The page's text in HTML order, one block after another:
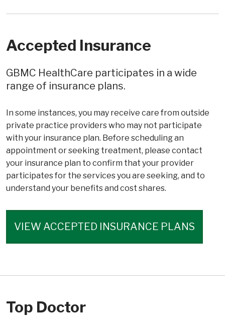
Accepted Insurance
GBMC HealthCare participates in a wide
range of insurance plans.
In some instances, you may receive care from outside
private practice providers who may not participate
with your insurance plan. Before scheduling an
appointment or seeking treatment, please contact
your insurance plan to confirm that your provider
participates for the services you are seeking, and to
understand your benefits and cost shares.
VIEW ACCEPTED INSURANCE PLANS
Top Doctor